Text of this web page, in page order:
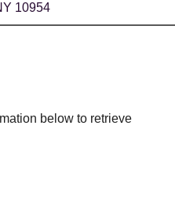
10954
below to retrieve